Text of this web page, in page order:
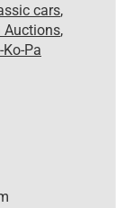
cars,
Auctions,
Ko-Pa